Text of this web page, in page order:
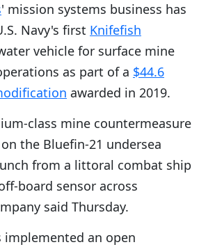
' mission systems business has
Navy's first Knifefish
vehicle for surface mine
as part of a $44.6
awarded in 2019.
class mine countermeasure
the Bluefin-21 undersea
from a littoral combat ship
board sensor across
said Thursday.
implemented an open